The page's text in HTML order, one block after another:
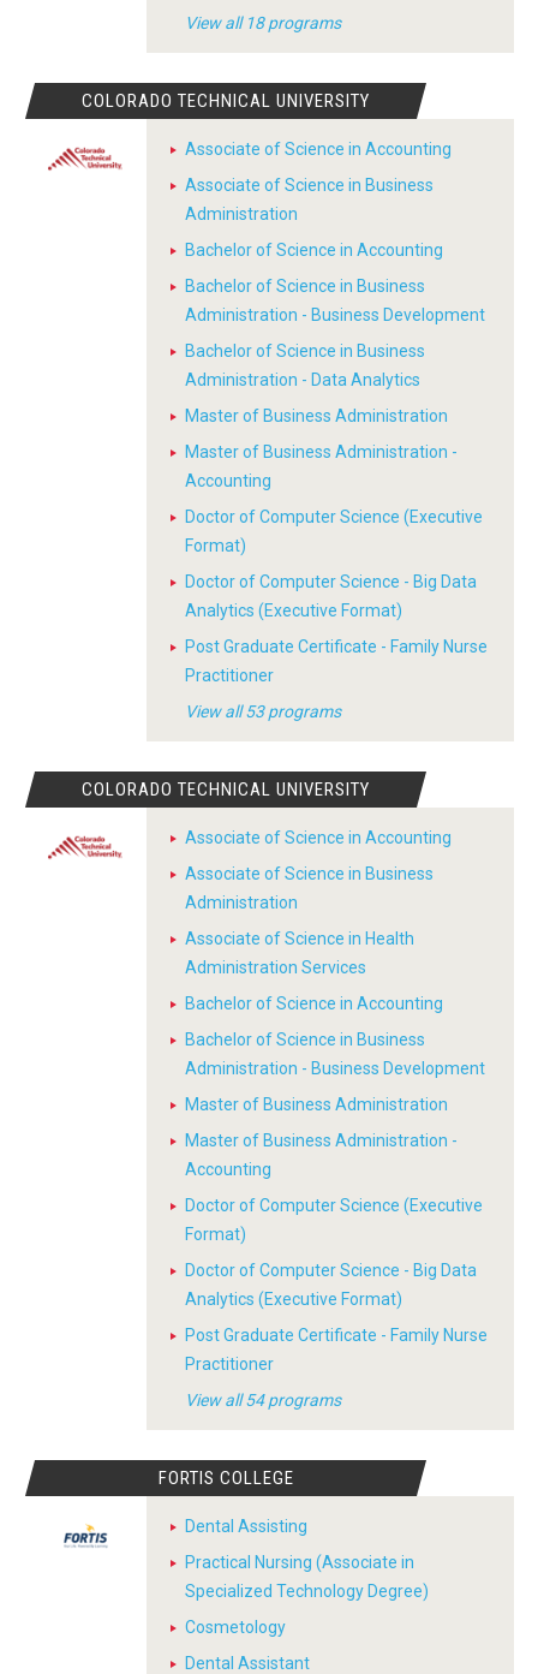
View all 18 programs
COLORADO TECHNICAL UNIVERSITY
Associate of Science in Accounting
Associate of Science in Business
Administration
Bachelor of Science in Accounting
Bachelor of Science in Business
Administration - Business Development
Bachelor of Science in Business
Administration - Data Analytics
Master of Business Administration
Master of Business Administration -
Accounting
Doctor of Computer Science (Executive
Format)
Doctor of Computer Science - Big Data
Analytics (Executive Format)
Post Graduate Certificate - Family Nurse
Practitioner
View all 53 programs
COLORADO TECHNICAL UNIVERSITY
Associate of Science in Accounting
Associate of Science in Business
Administration
Associate of Science in Health
Administration Services
Bachelor of Science in Accounting
Bachelor of Science in Business
Administration - Business Development
Master of Business Administration
Master of Business Administration -
Accounting
Doctor of Computer Science (Executive
Format)
Doctor of Computer Science - Big Data
Analytics (Executive Format)
Post Graduate Certificate - Family Nurse
Practitioner
View all 54 programs
FORTIS COLLEGE
Dental Assisting
Practical Nursing (Associate in
Specialized Technology Degree)
Cosmetology
Dental Assistant